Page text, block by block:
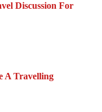
Discussion For
A Travelling